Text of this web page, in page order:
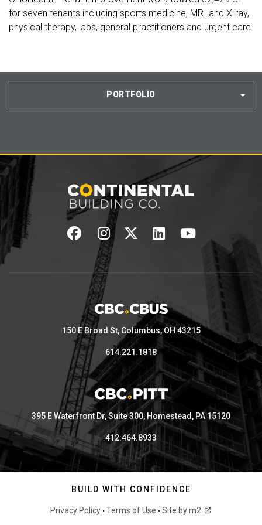
for seven tenants including sports medicine, MRI and X-ray,
physical therapy, labs, general practitioners and urgent care.
PORTFOLIO
150 E Broad St, Columbus, OH 43215
614.221.1818
395 E Waterfront Dr, Suite 300, Homestead, PA 15120
412.464.8933
Privacy Policy • Terms of Use • Site by m2
BUILD WITH CONFIDENCE